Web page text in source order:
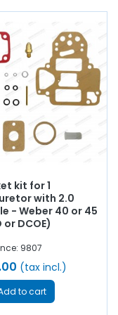
for DCOE
kit for 1
with 2.0
- Weber 40 or 45
or DCOE)
9807
(tax incl.)
to cart